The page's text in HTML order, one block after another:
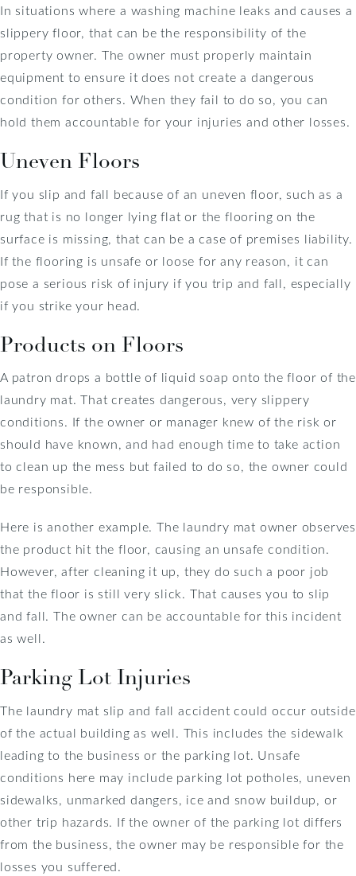
In situations where a washing machine leaks and causes a
slippery floor, that can be the responsibility of the
property owner. The owner must properly maintain
equipment to ensure it does not create a dangerous
condition for others. When they fail to do so, you can
hold them accountable for your injuries and other losses.
Uneven Floors
If you slip and fall because of an uneven floor, such as a
rug that is no longer lying flat or the flooring on the
surface is missing, that can be a case of premises liability.
If the flooring is unsafe or loose for any reason, it can
pose a serious risk of injury if you trip and fall, especially
if you strike your head.
Products on Floors
A patron drops a bottle of liquid soap onto the floor of the
laundry mat. That creates dangerous, very slippery
conditions. If the owner or manager knew of the risk or
should have known, and had enough time to take action
to clean up the mess but failed to do so, the owner could
be responsible.
Here is another example. The laundry mat owner observes
the product hit the floor, causing an unsafe condition.
However, after cleaning it up, they do such a poor job
that the floor is still very slick. That causes you to slip
and fall. The owner can be accountable for this incident
as well.
Parking Lot Injuries
The laundry mat slip and fall accident could occur outside
of the actual building as well. This includes the sidewalk
leading to the business or the parking lot. Unsafe
conditions here may include parking lot potholes, uneven
sidewalks, unmarked dangers, ice and snow buildup, or
other trip hazards. If the owner of the parking lot differs
from the business, the owner may be responsible for the
losses you suffered.